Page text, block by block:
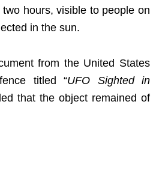
hours, visible to people on
in the sun.
from the United States
titled “UFO Sighted in
that the object remained of